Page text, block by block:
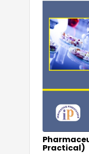
Practical)